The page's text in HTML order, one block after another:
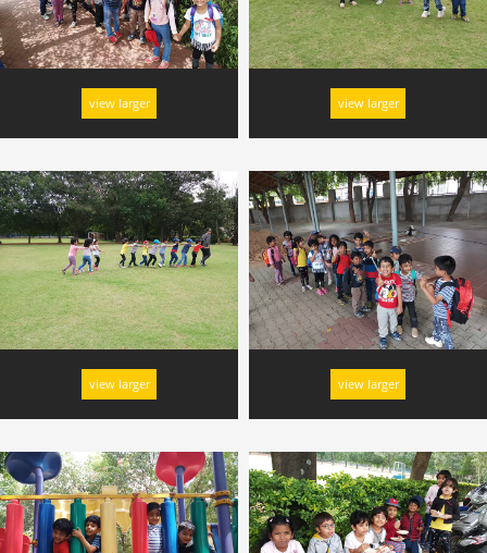
view larger view larger
view larger view larger